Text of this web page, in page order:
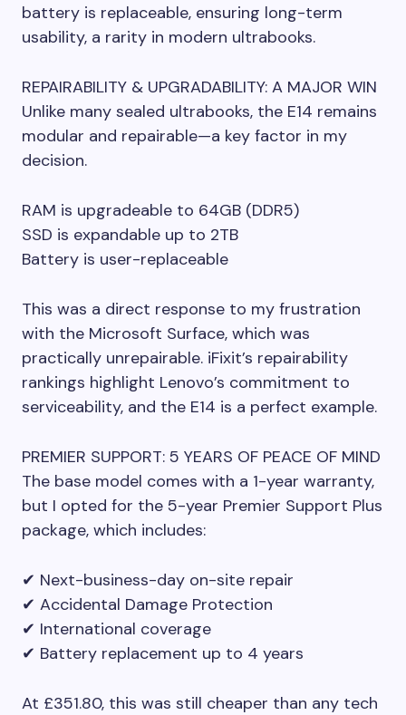
battery is replaceable, ensuring long-term
usability, a rarity in modern ultrabooks.
REPAIRABILITY & UPGRADABILITY: A MAJOR WIN
Unlike many sealed ultrabooks, the E14 remains
modular and repairable—a key factor in my
decision.
RAM is upgradeable to 64GB (DDR5)
SSD is expandable up to 2TB
Battery is user-replaceable
This was a direct response to my frustration
with the Microsoft Surface, which was
practically unrepairable. iFixit’s repairability
rankings highlight Lenovo’s commitment to
serviceability, and the E14 is a perfect example.
PREMIER SUPPORT: 5 YEARS OF PEACE OF MIND
The base model comes with a 1-year warranty,
but I opted for the 5-year Premier Support Plus
package, which includes:
✔ Next-business-day on-site repair
✔ Accidental Damage Protection
✔ International coverage
✔ Battery replacement up to 4 years
At £351.80, this was still cheaper than any tech